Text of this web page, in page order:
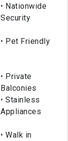
Nationwide
Security
Pet Friendly
Private
Balconies
Stainless
Appliances
Walk in